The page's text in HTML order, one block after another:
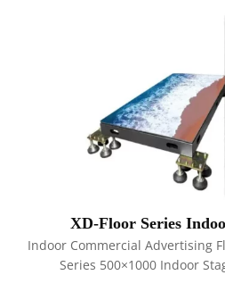
XD-Floor Series
Indoor Commercial Advertising
Series 500×1000 Indoor